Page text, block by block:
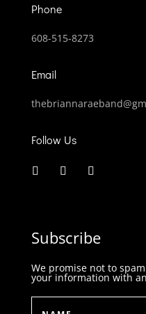
Phone
608-515-8273
Email
Follow Us
Subscribe
We promise not to
your information with